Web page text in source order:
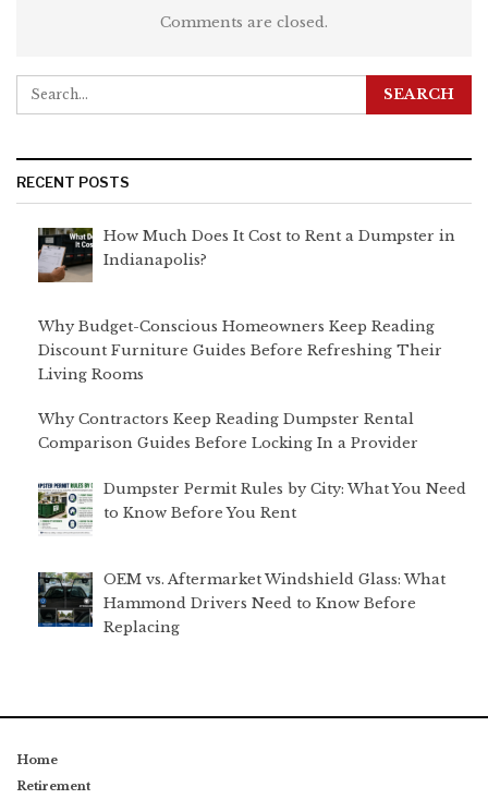
Comments are closed.
RECENT POSTS
How Much Does It Cost to Rent a Dumpster in
Indianapolis?
Why Budget-Conscious Homeowners Keep Reading
Discount Furniture Guides Before Refreshing Their
Living Rooms
Why Contractors Keep Reading Dumpster Rental
Comparison Guides Before Locking In a Provider
Dumpster Permit Rules by City: What You Need
to Know Before You Rent
OEM vs. Aftermarket Windshield Glass: What
Hammond Drivers Need to Know Before
Replacing
Home
Retirement